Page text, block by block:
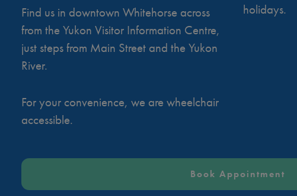
Find us in downtown Whitehorse across
from the Yukon Visitor Information Centre,
just steps from Main Street and the Yukon
River.
For your convenience, we are wheelchair
accessible.
holidays.
Book Appointment